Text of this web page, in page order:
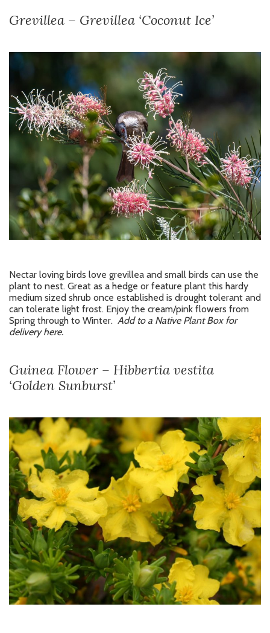
Grevillea – Grevillea ‘Coconut Ice’
Nectar loving birds love grevillea and small birds can use the
plant to nest. Great as a hedge or feature plant this hardy
medium sized shrub once established is drought tolerant and
can tolerate light frost. Enjoy the cream/pink flowers from
Spring through to Winter. Add to a Native Plant Box for
delivery here.
Guinea Flower – Hibbertia vestita
‘Golden Sunburst’